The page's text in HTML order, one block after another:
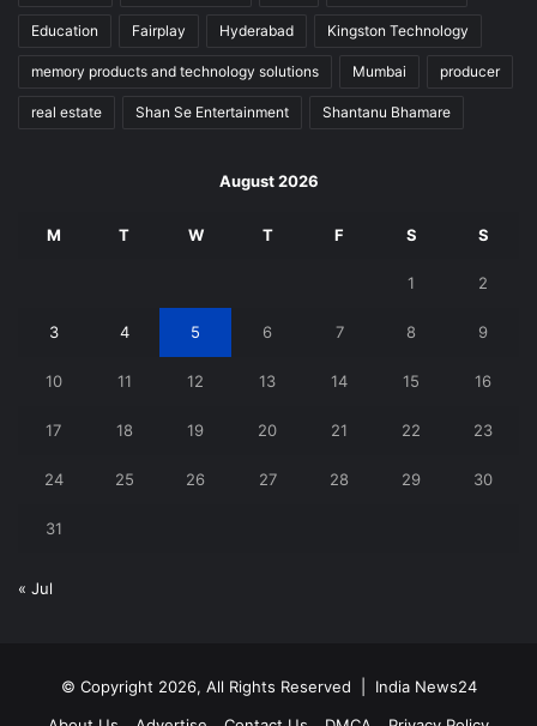
Education Fairplay Hyderabad Kingston Technology
memory products and technology solutions Mumbai producer
real estate Shan Se Entertainment Shantanu Bhamare
August 2026
M T W T F S S
1 2
3 4 5 6 7 8 9
10 11 12 13 14 15 16
17 18 19 20 21 22 23
24 25 26 27 28 29 30
31
« Jul
© Copyright 2026, All Rights Reserved | India News24